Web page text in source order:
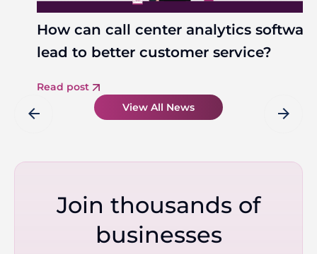
How can call center analytics software
lead to better customer service?
Read post
arrow_back View All News arrow_forward
Join thousands of
businesses